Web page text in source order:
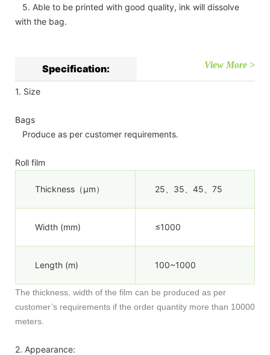
5. Able to be printed with good quality, ink will dissolve
with the bag.
Specification: View More >
1. Size
Bags
Produce as per customer requirements.
Roll film
Thickness（µm） 25、35、45、75
Width (mm) ≤1000
Length (m) 100~1000
The thickness, width of the film can be produced as per
customer’s requirements if the order quantity more than 10000
meters.
2. Appearance: